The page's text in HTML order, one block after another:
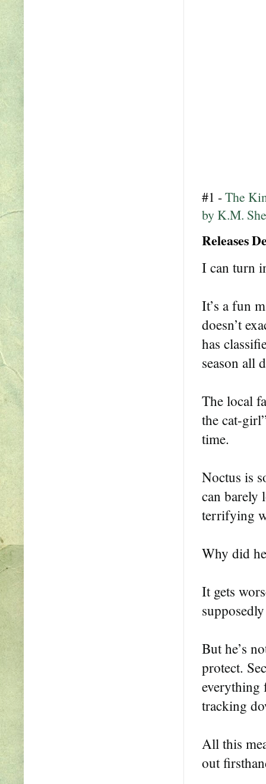
#1 -The
by K.M.
Releases
I can turn
It’s a fun
doesn’t
has
season all
The local
the cat-
time.
Noctus is
can barely
terrifying
Why did
It gets
But he’s
protect.
everything
tracking
All this
out